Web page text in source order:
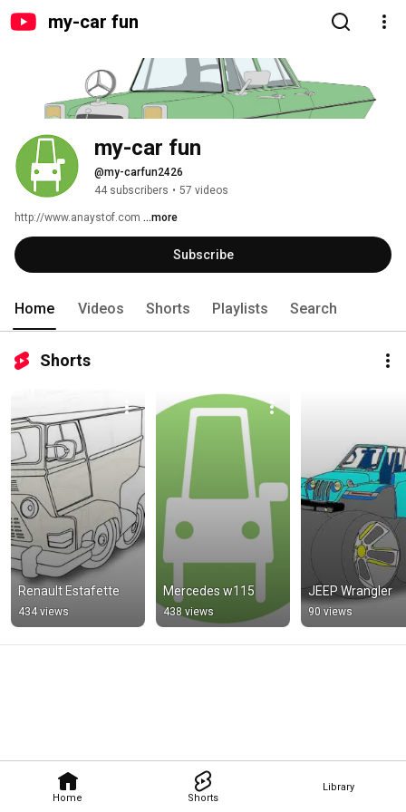
my-car fun
Home Shorts
Library
my-car fun
@my-carfun2426
44 subscribers • 57 videos
http://www.anaystof.com ...more
Subscribe
Home Videos Shorts Playlists Search
Shorts
Renault Estafette
434 views
Mercedes w115
438 views
JEEP Wrangler
90 views